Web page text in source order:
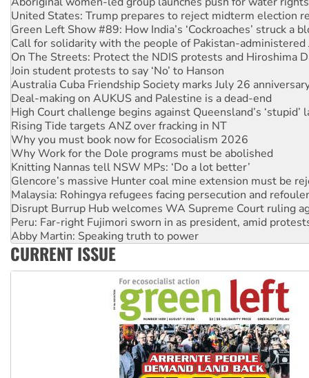
Green Left Show #89: How India’s ‘Cockroaches’ struck a
Call for solidarity with the people of Pakistan-administered
On The Streets: Protect the NDIS protests and Hiroshima
Join student protests to say ‘No’ to Hanson
Australia Cuba Friendship Society marks July 26
Deal-making on AUKUS and Palestine is a dead-end
High Court challenge begins against Queensland’s ‘stupid’
Rising Tide targets ANZ over fracking in NT
Why you must book now for Ecosocialism 2026
Why Work for the Dole programs must be abolished
Knitting Nannas tell NSW MPs: ‘Do a lot better’
Glencore’s massive Hunter coal mine extension must be
Malaysia: Rohingya refugees facing persecution and
Disrupt Burrup Hub welcomes WA Supreme Court ruling
Peru: Far-right Fujimori sworn in as president, amid
Abby Martin: Speaking truth to power
‘Cockroach’ movement ready to reclaim India’s democracy
Ansell must improve its workplace standards
Aboriginal women-led group launches push for water rights
CURRENT ISSUE